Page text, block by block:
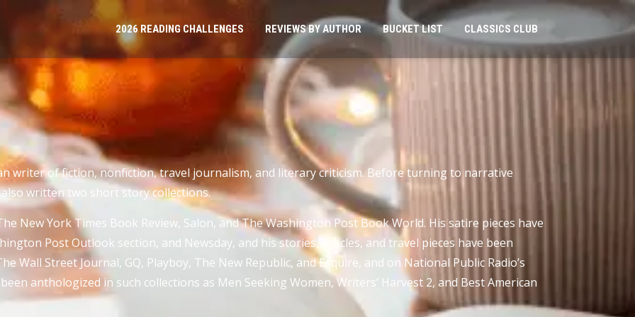
2026 READING CHALLENGES REVIEWS BY AUTHOR BUCKET LIST CLASSICS CLUB
writer of fiction, nonfiction, travel journalism, and literary criticism. Before turning to narrative
written two short story collections.
New York Times Book Review, Salon, and The Washington Post Book World. His satire pieces have
Post Outlook section, and Newsday, and his stories, articles, and travel pieces have been
Wall Street Journal, GQ, Playboy, The New Republic, and Esquire, and on National Public Radio’s
anthologized in such collections as Men Seeking Women, Writers’ Harvest 2, and Best American